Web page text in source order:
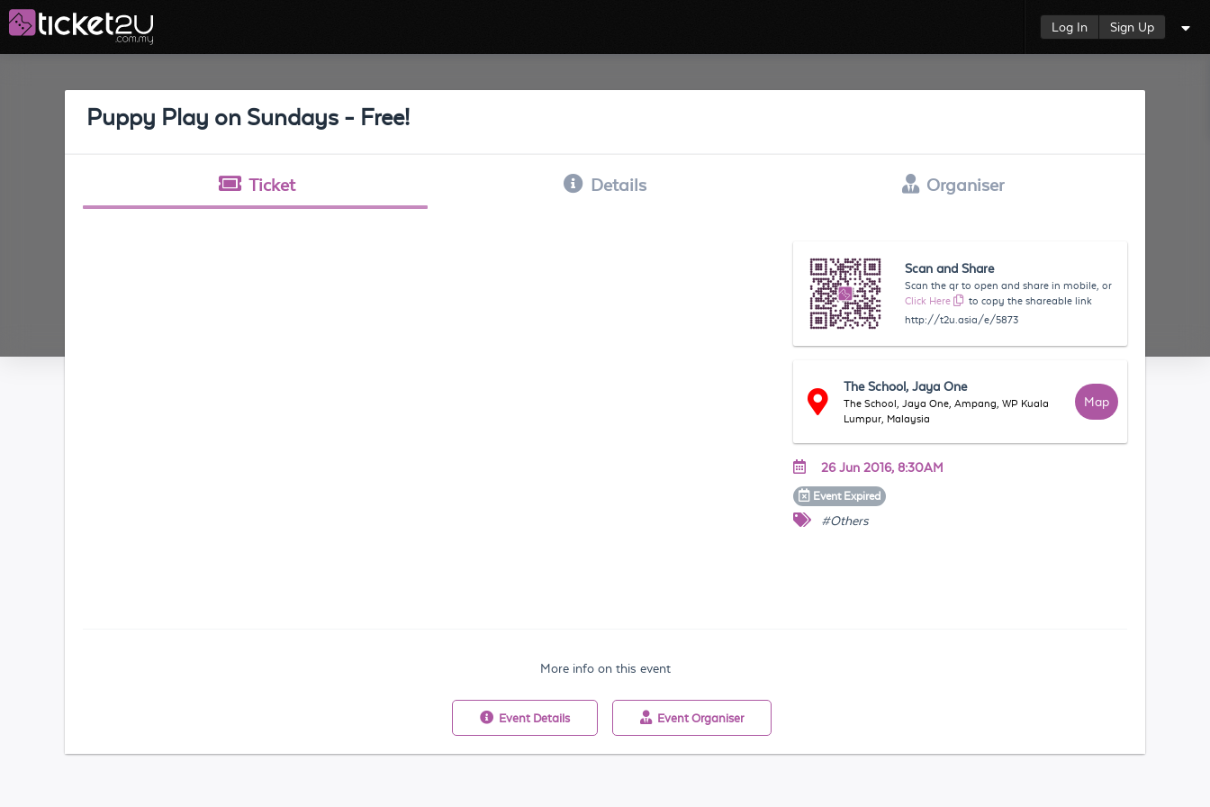
Log In Sign Up
Puppy Play on Sundays - Free!
Ticket Details Organiser
Scan and Share
Scan the qr to open and share in mobile, or
Click Here
to copy the shareable link
http://t2u.asia/e/5873
The School, Jaya One
The School, Jaya One, Ampang, WP Kuala
Lumpur, Malaysia
Map
26 Jun 2016, 8:30AM
Event Expired
#Others
More info on this event
Event Details Event Organiser